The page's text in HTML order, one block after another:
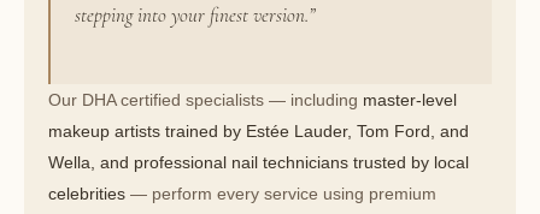
stepping into your finest version.”
Our DHA certified specialists — including master-level
makeup artists trained by Estée Lauder, Tom Ford, and
Wella, and professional nail technicians trusted by local
celebrities — perform every service using premium